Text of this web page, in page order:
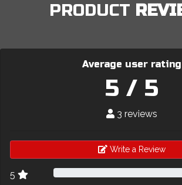
PRODUCT
Average user rating
5 / 5
3 reviews
Write a Review
5